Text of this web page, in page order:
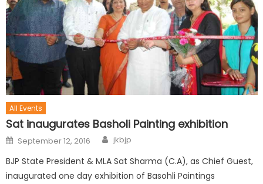
All Events
Sat inaugurates Basholi Painting exhibition
September 12, 2016 jkbjp
BJP State President & MLA Sat Sharma (C.A), as Chief Guest,
inaugurated one day exhibition of Basohli Paintings